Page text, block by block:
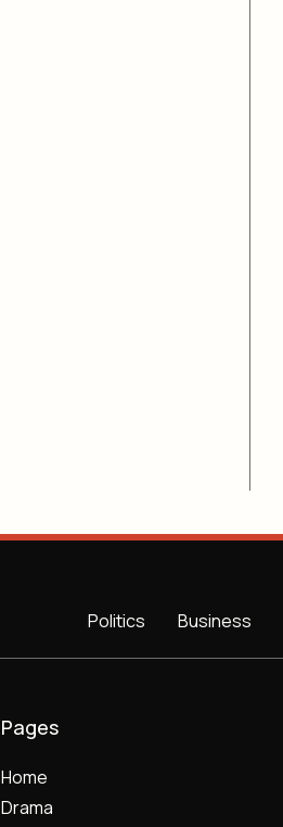
Politics Business
Pages
Home
Drama